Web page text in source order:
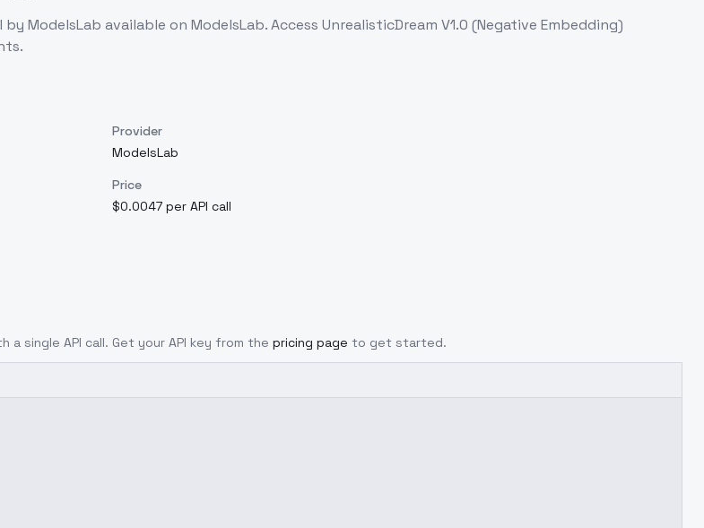
by ModelsLab available on ModelsLab. Access UnrealisticDream V1.0 (Negative Embedding)
Provider
ModelsLab
Price
$0.0047 per API call
a single API call. Get your API key from the pricing page to get started.